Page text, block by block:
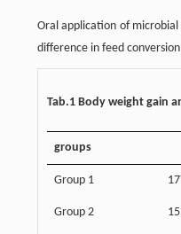
Oral application of
difference in feed
Tab.1 Body weight gain
groups
Group 1
Group 2